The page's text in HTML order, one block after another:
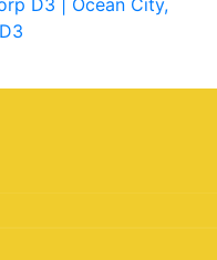
D3
| Ocean City,